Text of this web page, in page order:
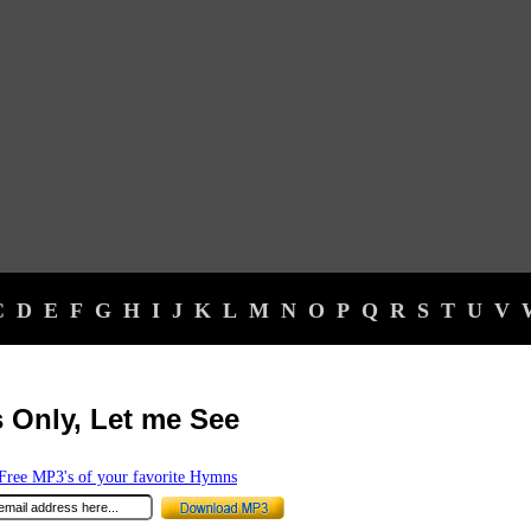
D E F G H I J K L M N O P Q R S T U V
Only, Let me See
MP3's of your favorite Hymns